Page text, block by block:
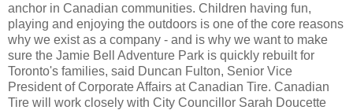
anchor in Canadian communities. Children having fun,
playing and enjoying the outdoors is one of the core reasons
why we exist as a company - and is why we want to make
sure the Jamie Bell Adventure Park is quickly rebuilt for
Toronto's families, said Duncan Fulton, Senior Vice
President of Corporate Affairs at Canadian Tire. Canadian
Tire will work closely with City Councillor Sarah Doucette